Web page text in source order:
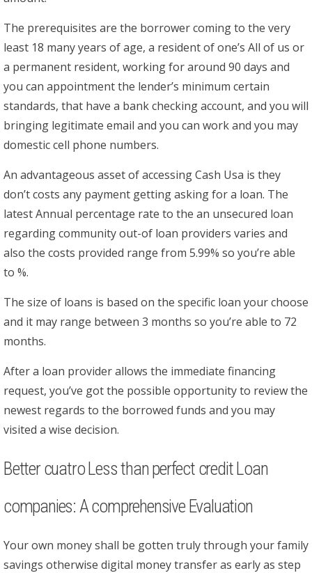
The prerequisites are the borrower coming to the very
least 18 many years of age, a resident of one’s All of us or
a permanent resident, working for around 90 days and
you can appointment the lender’s minimum certain
standards, that have a bank checking account, and you will
bringing legitimate email and you can work and you may
domestic cell phone numbers.
An advantageous asset of accessing Cash Usa is they
don’t costs any payment getting asking for a loan. The
latest Annual percentage rate to the an unsecured loan
regarding community out-of loan providers varies and
also the costs provided range from 5.99% so you’re able
to %.
The size of loans is based on the specific loan your choose
and it may range between 3 months so you’re able to 72
months.
After a loan provider allows the immediate financing
request, you’ve got the possible opportunity to review the
newest regards to the borrowed funds and you may
visited a wise decision.
Better cuatro Less than perfect credit Loan
companies: A comprehensive Evaluation
Your own money shall be gotten truly through your family
savings otherwise digital money transfer as early as step